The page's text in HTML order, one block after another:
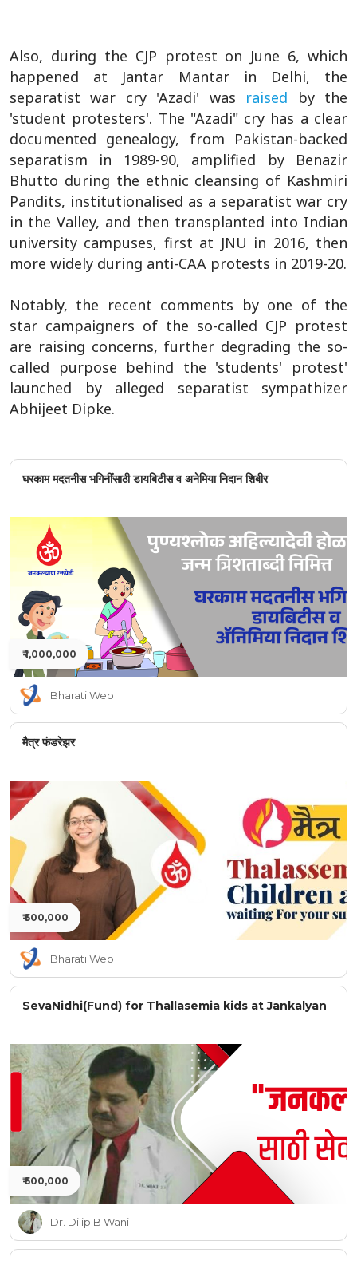
Also, during the CJP protest on June 6, which
happened at Jantar Mantar in Delhi, the
separatist war cry 'Azadi' was raised by the
'student protesters'. The "Azadi" cry has a clear
documented genealogy, from Pakistan-backed
separatism in 1989-90, amplified by Benazir
Bhutto during the ethnic cleansing of Kashmiri
Pandits, institutionalised as a separatist war cry
in the Valley, and then transplanted into Indian
university campuses, first at JNU in 2016, then
more widely during anti-CAA protests in 2019-20.
Notably, the recent comments by one of the
star campaigners of the so-called CJP protest
are raising concerns, further degrading the so-
called purpose behind the 'students' protest'
launched by alleged separatist sympathizer
Abhijeet Dipke.
घरकाम मदतनीस भगिनींसाठी डायबिटीस व अनेमिया निदान शिबीर
₹ 1,000,000
Bharati Web
मैत्र फंडरेझर
₹ 500,000
Bharati Web
SevaNidhi(Fund) for Thallasemia kids at Jankalyan
₹ 500,000
Dr. Dilip B Wani